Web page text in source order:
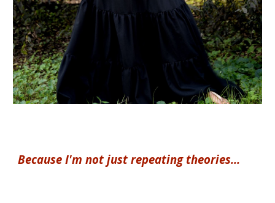
BecauseI'm not just repeating theories...